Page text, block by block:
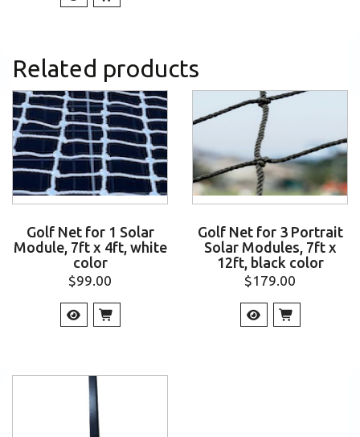
Related products
Golf Net for 1 Solar
Module, 7ft x 4ft, white
color
$99.00
Golf Net for 3 Portrait
Solar Modules, 7ft x
12ft, black color
$179.00